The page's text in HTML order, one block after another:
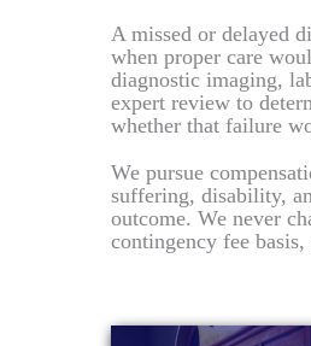
A missed or delayed
when proper care
diagnostic imaging,
expert review to
whether that failure
We pursue
suffering, disability,
outcome. We never
contingency fee